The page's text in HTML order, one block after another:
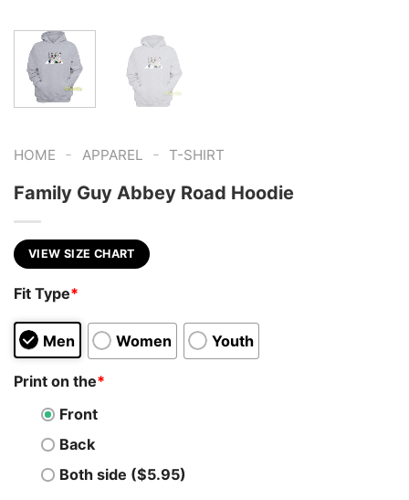
HOME - APPAREL - T-SHIRT
Family Guy Abbey Road Hoodie
VIEW SIZE CHART
Fit Type*
Men Women Youth
Print on the*
Front
Back
Both side ($5.95)